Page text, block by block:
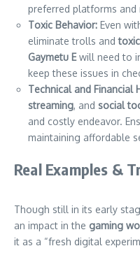
preferred platforms and
Toxic Behavior: Even
eliminate trolls and
Gaymetu Ewill need to
keep these issues in
Technical and Financial
streaming, and social
and costly endeavor.
maintaining affordable
Real Examples &
Though still in its early
an impact in the gaming
it as a “fresh digital